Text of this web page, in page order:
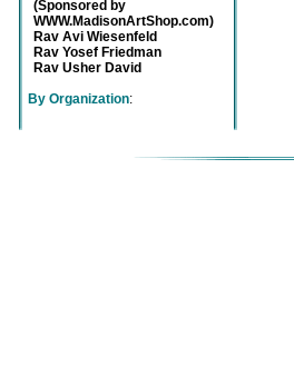
(Sponsored by
WWW.MadisonArtShop.com)
Rav Avi Wiesenfeld
Rav Yosef Friedman
Rav Usher David
By Organization: